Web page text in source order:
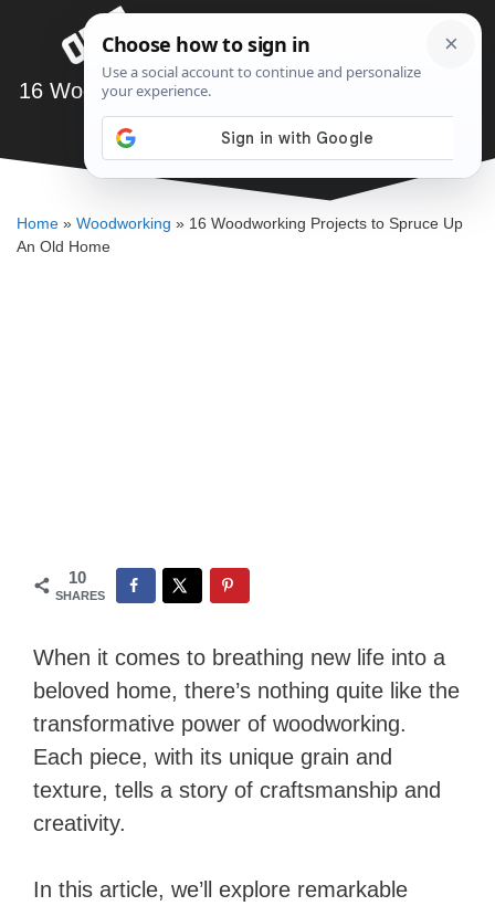
content
16 Woodworking Projects to Spruce Up An Old
Home
SAWSHUB TEAM
Home » Woodworking » 16 Woodworking Projects to Spruce Up
An Old Home
10
SHARES
When it comes to breathing new life into a
beloved home, there’s nothing quite like the
transformative power of woodworking.
Each piece, with its unique grain and
texture, tells a story of craftsmanship and
creativity.
In this article, we’ll explore remarkable